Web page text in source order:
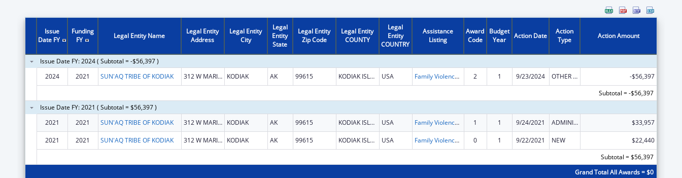
Issue
Date FY
Funding
FY
Legal Entity Name
Legal Entity
Address
Legal Entity
City
Legal
Entity
State
Legal Entity
Zip Code
Legal Entity
COUNTY
Legal
Entity
COUNTRY
Assistance
Listing
Award
Code
Budget
Year
Action Date
Action
Type
Action Amount
Issue Date FY: 2024 ( Subtotal = -$56,397 )
2024
2021 SUN'AQ TRIBE OF KODIAK 312 W MARINE WAY KODIAK AK 99615 KODIAK ISLAND USA Family Violence Prevention and Services/Domestic Violence Shelter and Supportive Services 2 1 9/23/2024 OTHER REVISION
-$56,397
Subtotal = -$56,397
Issue Date FY: 2021 ( Subtotal = $56,397 )
2021
2021 SUN'AQ TRIBE OF KODIAK 312 W MARINE WAY KODIAK AK 99615 KODIAK ISLAND USA Family Violence Prevention and Services/Domestic Violence Shelter and Supportive Services 1 1 9/24/2021 ADMINISTRATIVE SUPPLEMENT ( + OR - ) (DISCRETIONARY OR BLOCK AWARDS) $33,957
2021 2021 SUN'AQ TRIBE OF KODIAK 312 W MARINE WAY KODIAK AK 99615 KODIAK ISLAND USA Family Violence Prevention and Services/Domestic Violence Shelter and Supportive Services 0 1 9/22/2021 NEW
$22,440
Subtotal = $56,397
Grand Total All Awards = $0